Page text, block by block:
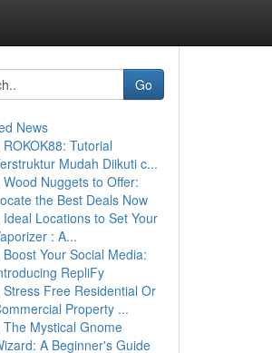
Go
News
ROKOK88: Tutorial
Mudah Diikuti c...
Wood Nuggets to Offer:
the Best Deals Now
Ideal Locations to Set Your
: A...
Boost Your Social Media:
RepliFy
Stress Free Residential Or
Property ...
The Mystical Gnome
A Beginner's Guide